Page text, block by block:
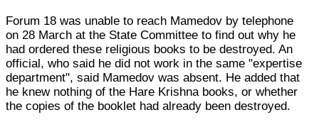
Forum 18 was unable to reach Mamedov by telephone
on 28 March at the State Committee to find out why he
had ordered these religious books to be destroyed. An
official, who said he did not work in the same "expertise
department", said Mamedov was absent. He added that
he knew nothing of the Hare Krishna books, or whether
the copies of the booklet had already been destroyed.